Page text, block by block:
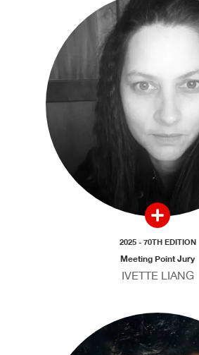
2025 - 70TH EDITION
Meeting Point Jury
IVETTE LIANG